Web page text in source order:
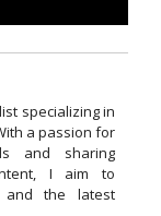
specializing in
a passion for
and sharing
I aim to
and the latest